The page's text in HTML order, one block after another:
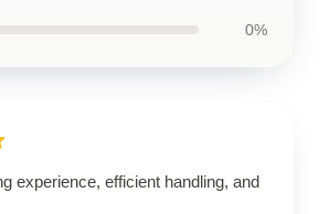
0%
experience, efficient handling, and